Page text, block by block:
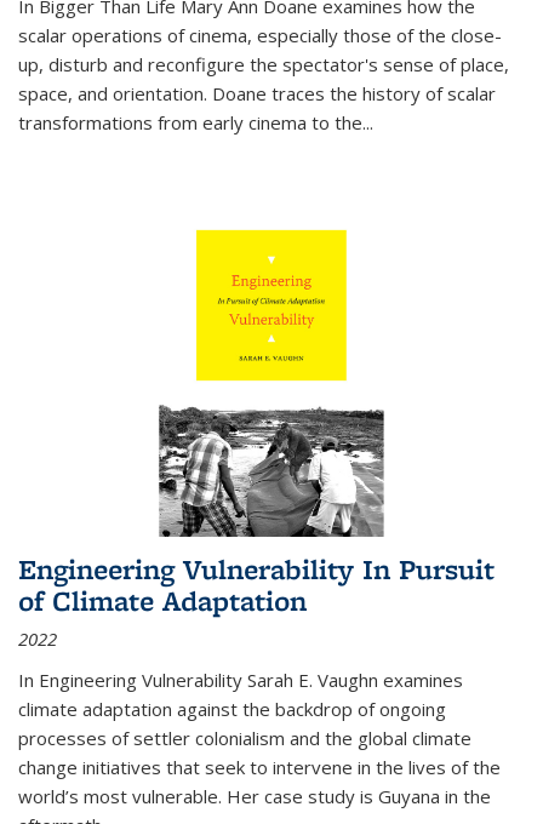
In Bigger Than Life Mary Ann Doane examines how the
scalar operations of cinema, especially those of the close-
up, disturb and reconfigure the spectator's sense of place,
space, and orientation. Doane traces the history of scalar
transformations from early cinema to the...
Engineering Vulnerability In Pursuit
of Climate Adaptation
2022
In Engineering Vulnerability Sarah E. Vaughn examines
climate adaptation against the backdrop of ongoing
processes of settler colonialism and the global climate
change initiatives that seek to intervene in the lives of the
world’s most vulnerable. Her case study is Guyana in the